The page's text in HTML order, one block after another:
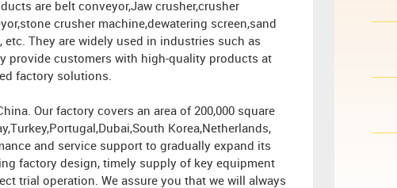
are belt conveyor,Jaw crusher,crusher
crusher machine,dewatering screen,sand
They are widely used in industries such as
provide customers with high-quality products at
factory solutions.
Our factory covers an area of ​​200,000 square
Korea,Netherlands,
and service support to gradually expand its
factory design, timely supply of key equipment
trial operation. We assure you that we will always